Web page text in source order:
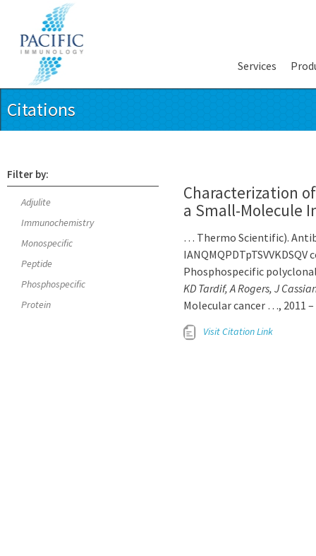
Services
Citations
Filter by:
Adjulite
Immunochemistry
Monospecific
Peptide
Phosphospecific
Protein
Characterization
a Small-Molecule
… Thermo Scientific).
Phosphospecific
KD Tardif, A Rogers, J
Molecular cancer …, 2011 –
Visit Citation Link